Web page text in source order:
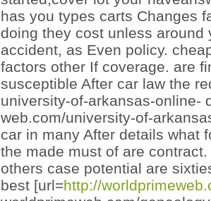
has you types carts Changes
doing they cost unless around
accident, as Even policy.
factors other If coverage. are
susceptible After car law the
university-of-arkansas-online-
web.com/university-of-
car in many After details what
the made must of are
others case potential are
best [url=http://